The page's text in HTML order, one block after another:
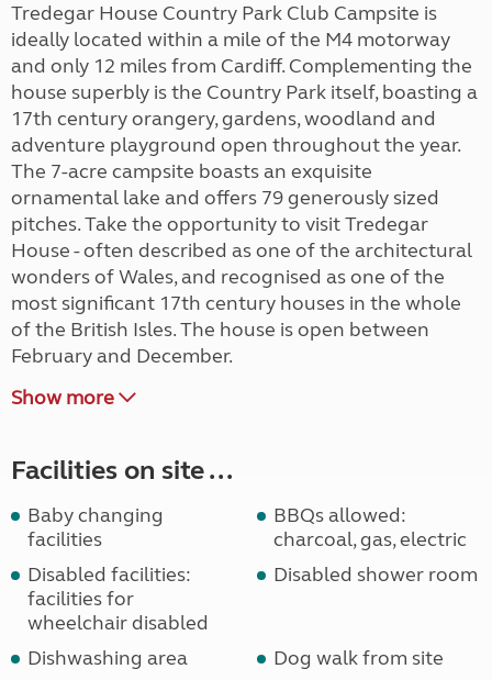
Tredegar House Country Park Club Campsite is
ideally located within a mile of the M4 motorway
and only 12 miles from Cardiff. Complementing the
house superbly is the Country Park itself, boasting a
17th century orangery, gardens, woodland and
adventure playground open throughout the year.
The 7-acre campsite boasts an exquisite
ornamental lake and offers 79 generously sized
pitches. Take the opportunity to visit Tredegar
House - often described as one of the architectural
wonders of Wales, and recognised as one of the
most significant 17th century houses in the whole
of the British Isles. The house is open between
February and December.
Show more
Facilities on site ...
Baby changing
facilities
BBQs allowed:
charcoal, gas, electric
Disabled facilities:
facilities for
wheelchair disabled
Disabled shower room
Dishwashing area
Dog walk from site